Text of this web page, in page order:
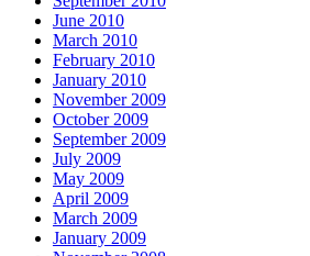
June 2010
March 2010
February 2010
January 2010
November 2009
October 2009
September 2009
July 2009
May 2009
April 2009
March 2009
January 2009